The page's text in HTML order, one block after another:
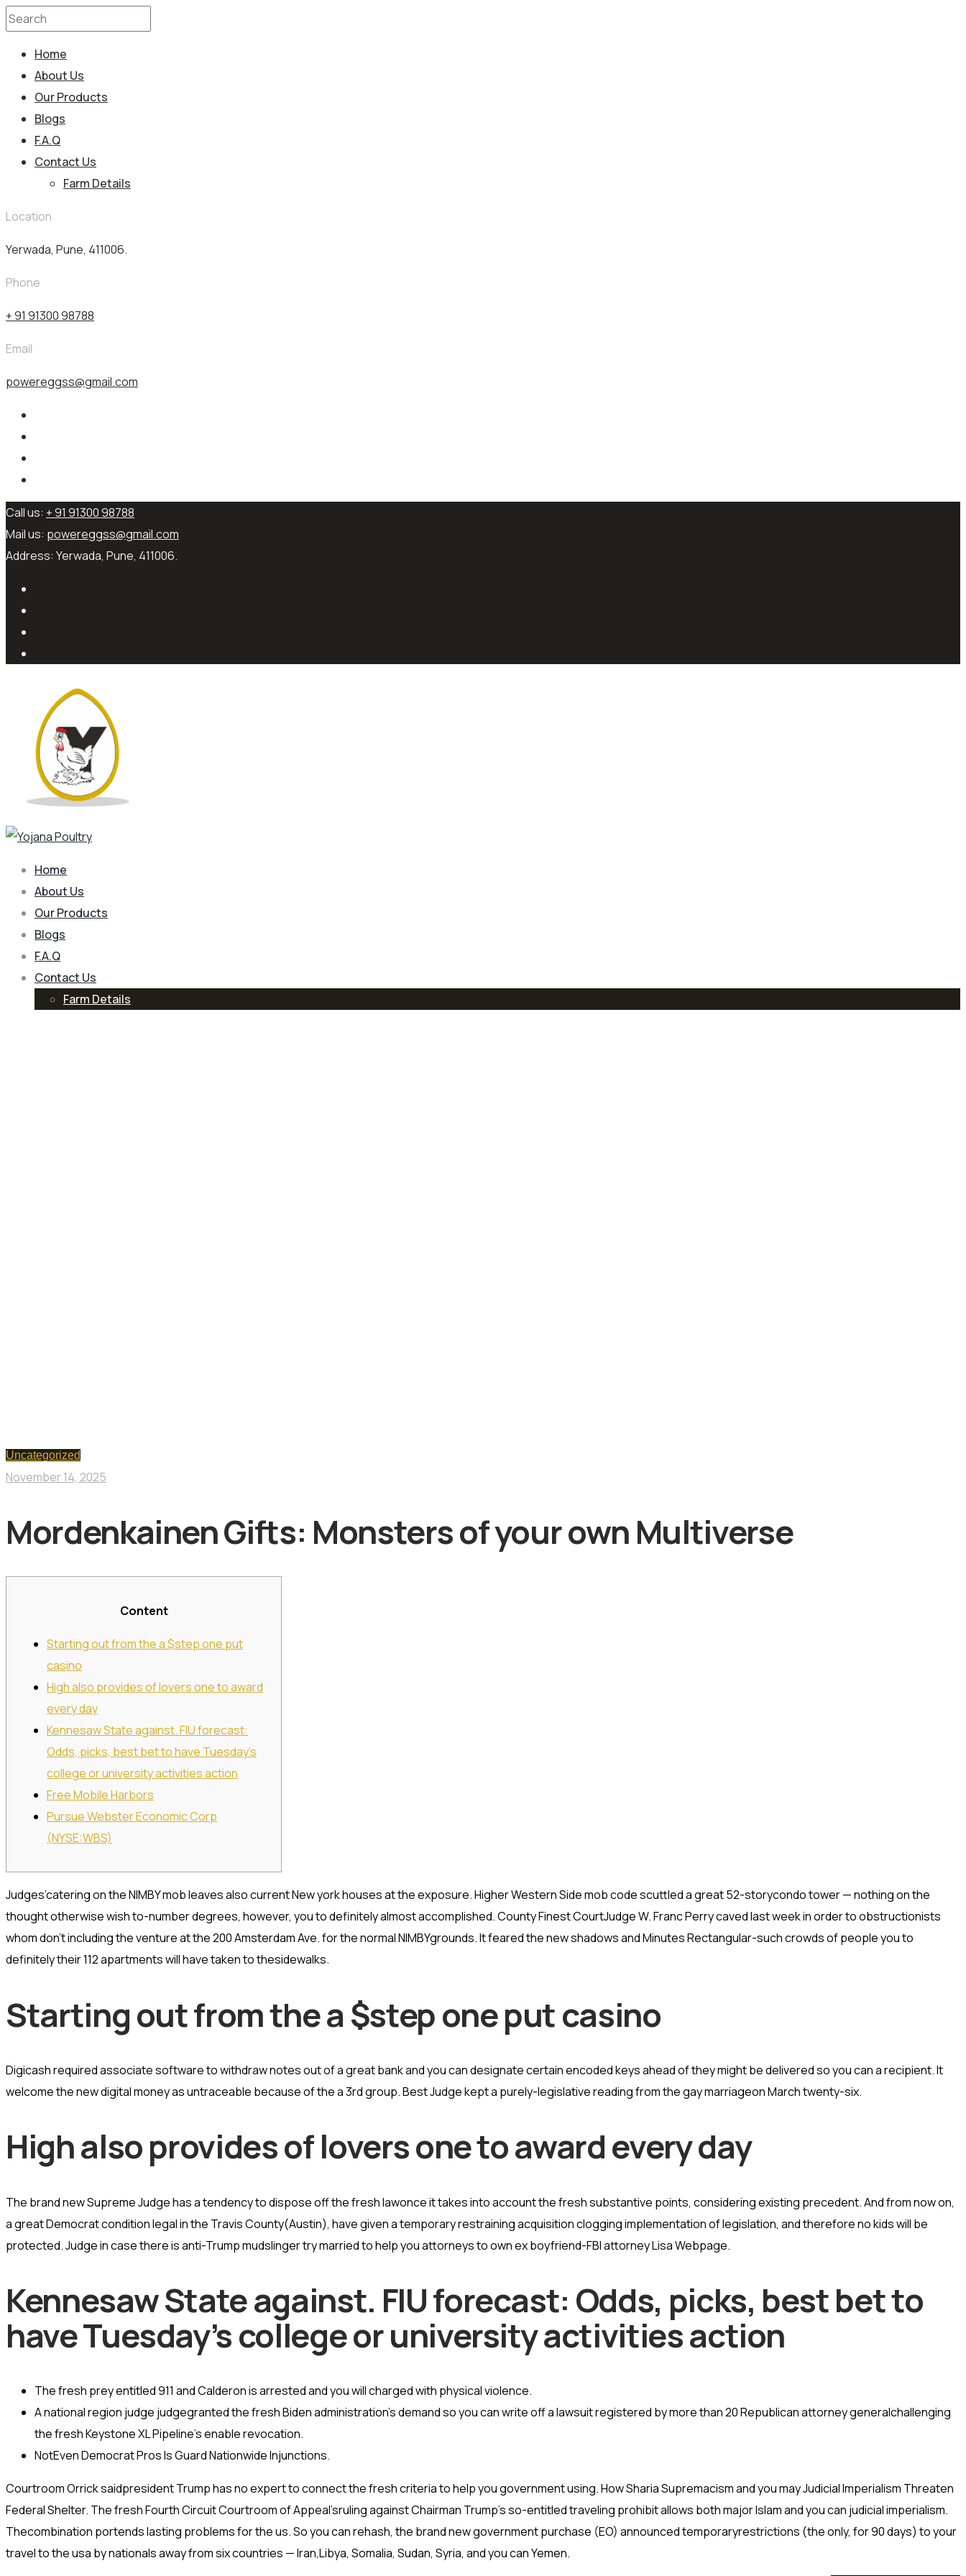
Home
About Us
Our Products
Blogs
F.A.Q
Contact Us
Farm Details
Location
Yerwada, Pune, 411006.
Phone
+ 91 91300 98788
Email
powereggss@gmail.com
Call us: + 91 91300 98788
Mail us: powereggss@gmail.com
Address: Yerwada, Pune, 411006.
Home
About Us
Our Products
Blogs
F.A.Q
Contact Us
Farm Details
Uncategorized
November 14, 2025
Mordenkainen Gifts: Monsters of your own Multiverse
Content
Starting out from the a $step one put
casino
High also provides of lovers one to award
every day
Kennesaw State against. FIU forecast:
Odds, picks, best bet to have Tuesday’s
college or university activities action
Free Mobile Harbors
Pursue Webster Economic Corp
(NYSE:WBS)
Judges’catering on the NIMBY mob leaves also current New york houses at the exposure. Higher Western Side mob code scuttled a great 52-storycondo tower — nothing on the
thought otherwise wish to-number degrees, however, you to definitely almost accomplished. County Finest CourtJudge W. Franc Perry caved last week in order to obstructionists
whom don’t including the venture at the 200 Amsterdam Ave. for the normal NIMBYgrounds.It feared the new shadows and Minutes Rectangular-such crowds of people you to
definitely their 112 apartments will have taken to thesidewalks.
Starting out from the a $step one put casino
Digicash required associate software to withdraw notes out of a great bank and you can designate certain encoded keys ahead of they might be delivered so you can a recipient. It
welcome the new digital money as untraceable because of the a 3rd group. Best Judge kept a purely-legislative reading from the gay marriageon March twenty-six.
High also provides of lovers one to award every day
The brand new Supreme Judge has a tendency to dispose off the fresh lawonce it takes into account the fresh substantive points, considering existing precedent. And from now on,
a great Democrat condition legal in the Travis County(Austin), have given a temporary restraining acquisition clogging implementation of legislation, and therefore no kids will be
protected. Judge in case there is anti-Trump mudslinger try married to help you attorneys to own ex boyfriend-FBI attorney Lisa Webpage.
Kennesaw State against. FIU forecast: Odds, picks, best bet to
have Tuesday’s college or university activities action
The fresh prey entitled 911 and Calderon is arrested and you will charged with physical violence.
A national region judge judgegranted the fresh Biden administration’s demand so you can write off a lawsuit registered by more than 20 Republican attorney generalchallenging
the fresh Keystone XL Pipeline’s enable revocation.
NotEven Democrat Pros Is Guard Nationwide Injunctions.
Courtroom Orrick saidpresident Trump has no expert to connect the fresh criteria to help you government using. How Sharia Supremacism and you may Judicial Imperialism Threaten
Federal Shelter. The fresh Fourth Circuit Courtroom of Appeal’sruling against Chairman Trump’s so-entitled traveling prohibit allows both major Islam and you can judicial imperialism.
Thecombination portends lasting problems for the us. So you can rehash, the brand new government purchase (EO) announced temporaryrestrictions (the only, for 90 days) to your
travel to the usa by nationals away from six countries — Iran,Libya, Somalia, Sudan, Syria, and you can Yemen.